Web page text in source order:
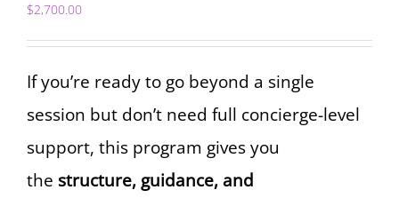
$2,700.00
If you’re ready to go beyond a single
session but don’t need full concierge-level
support, this program gives you
the structure, guidance, and